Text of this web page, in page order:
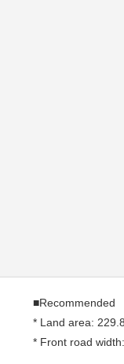
■Recommended
* Land area:
* Front road